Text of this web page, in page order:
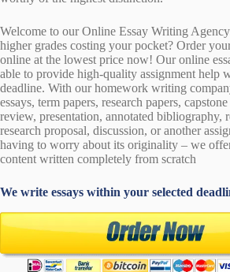
Welcome to our Online Essay Writing
higher grades costing your pocket? Order
online at the lowest price now! Our online
able to provide high-quality assignment help
deadline. With our homework writing
essays, term papers, research papers,
review, presentation, annotated bibliography,
research proposal, discussion, or another
having to worry about its originality – we
content written completely from scratch
We write essays within your selected